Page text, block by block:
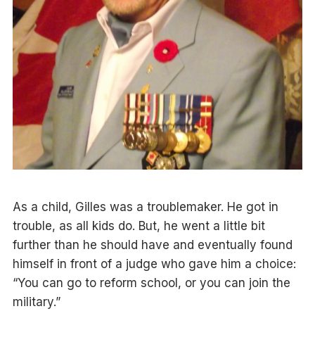
As a child, Gilles was a troublemaker. He got in
trouble, as all kids do. But, he went a little bit
further than he should have and eventually found
himself in front of a judge who gave him a choice:
“You can go to reform school, or you can join the
military.”